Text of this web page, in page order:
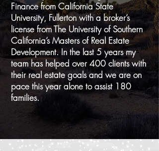
Finance from California State
University, Fullerton with a broker’s
license from The University of Southern
California’s Masters of Real Estate
Development. In the last 5 years my
team has helped over 400 clients with
their real estate goals and we are on
pace this year alone to assist 180
families.